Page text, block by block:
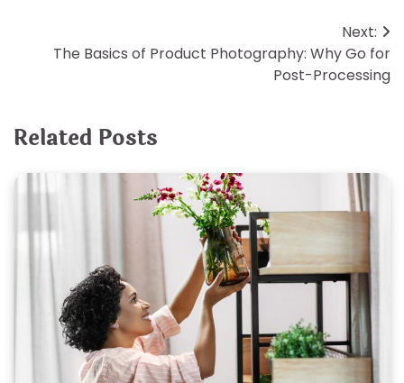
navigation
Next:
The Basics of Product Photography: Why Go for
Post-Processing
Related Posts